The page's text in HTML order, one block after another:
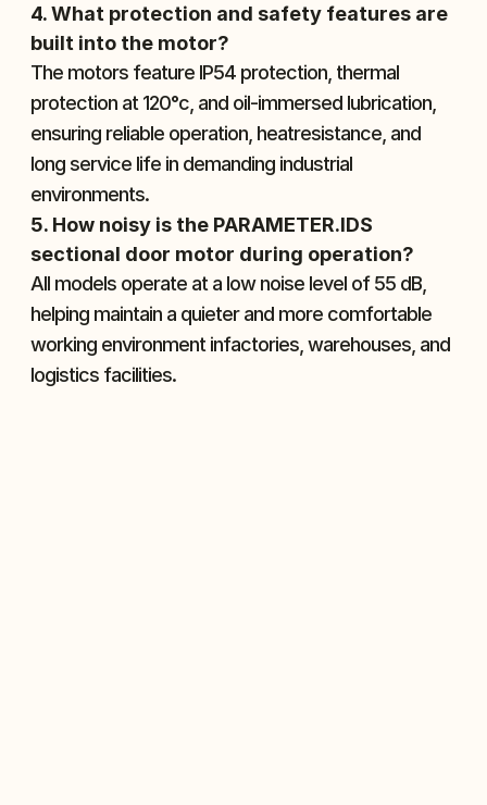
4. What protection and safety features are
built into the motor?
The motors feature IP54 protection, thermal
protection at 120°c, and oil-immersed lubrication,
ensuring reliable operation, heatresistance, and
long service life in demanding industrial
environments.
5. How noisy is the PARAMETER.IDS
sectional door motor during operation?
All models operate at a low noise level of 55 dB,
helping maintain a quieter and more comfortable
working environment infactories, warehouses, and
logistics facilities.